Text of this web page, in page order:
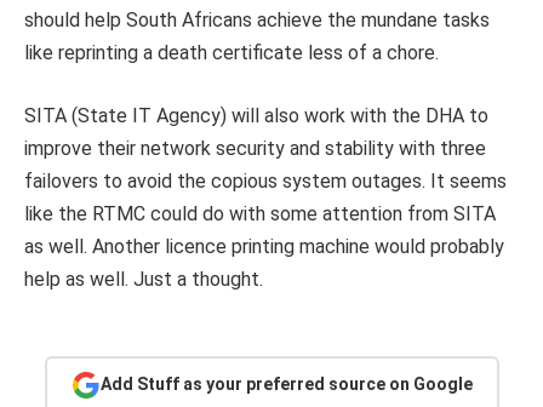
should help South Africans achieve the mundane tasks
like reprinting a death certificate less of a chore.
SITA (State IT Agency) will also work with the DHA to
improve their network security and stability with three
failovers to avoid the copious system outages. It seems
like the RTMC could do with some attention from SITA
as well. Another licence printing machine would probably
help as well. Just a thought.
Add Stuff as your preferred source on Google